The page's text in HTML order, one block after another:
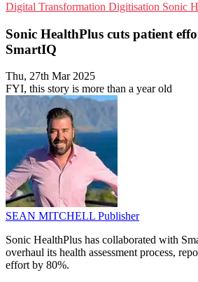
Digital Transformation Digitisation Sonic
Sonic HealthPlus cuts patient
SmartIQ
Thu, 27th Mar 2025
FYI, this story is more than a year old
SEAN MITCHELL Publisher
Sonic HealthPlus has collaborated with
overhaul its health assessment process,
effort by 80%.